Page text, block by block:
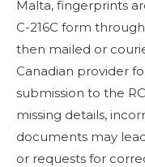
Malta, fingerprints
C-216C form
then mailed or
Canadian provider
submission to the
missing details,
documents may
or requests for